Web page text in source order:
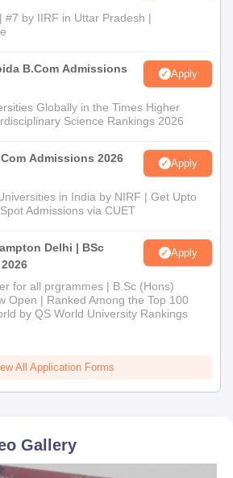
#7 by IIRF in Uttar Pradesh |
B.Com Admissions
Apply
Globally in the Times Higher
Science Rankings 2026
Admissions 2026 Apply
in India by NIRF | Get Upto
Admissions via CUET
Delhi | BSc
Apply
for all prgrammes | B.Sc (Hons)
Open | Ranked Among the Top 100
by QS World University Rankings
All Application Forms
Gallery